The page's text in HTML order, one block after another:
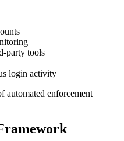
party tools
login activity
automated enforcement